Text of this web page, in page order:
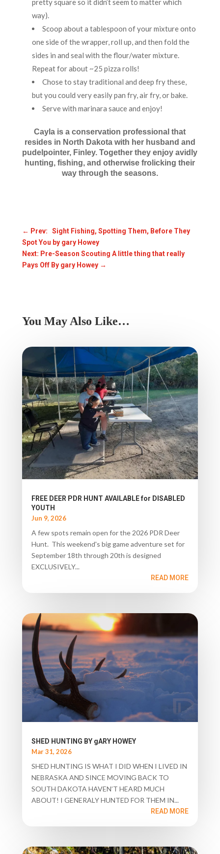
pretty square so it didn’t seem to matter which
way).
Scoop about a tablespoon of your mixture onto
one side of the wrapper, roll up, and then fold the
sides in and seal with the flour/water mixture.
Repeat for about ~25 pizza rolls!
Chose to stay traditional and deep fry these,
but you could very easily pan fry, air fry, or bake.
Serve with marinara sauce and enjoy!
Cayla is a conservation professional that
resides in North Dakota with her husband and
pudelpointer, Finley. Together they enjoy avidly
hunting, fishing, and otherwise frolicking their
way through the seasons.
← Prev: Sight Fishing, Spotting Them, Before They
Spot You by gary Howey
Next: Pre-Season Scouting A little thing that really
Pays Off By gary Howey→
You May Also Like…
FREE DEER PDR HUNT AVAILABLE for DISABLED
YOUTH
Jun 9, 2026
A few spots remain open for the 2026 PDR Deer
Hunt. This weekend's big game adventure set for
September 18th through 20th is designed
EXCLUSIVELY...
READ MORE
SHED HUNTING BY gARY HOWEY
Mar 31, 2026
SHED HUNTING IS WHAT I DID WHEN I LIVED IN
NEBRASKA AND SINCE MOVING BACK TO
SOUTH DAKOTA HAVEN’T HEARD MUCH
ABOUT! I GENERALY HUNTED FOR THEM IN...
READ MORE